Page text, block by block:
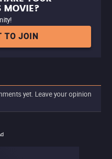
MOVIE?
TO JOIN
yet. Leave your opinion